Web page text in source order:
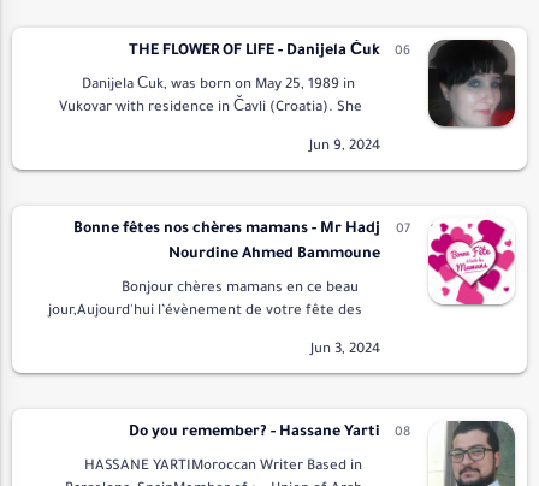
THE FLOWER OF LIFE - Danijela Ćuk
Danijela Ćuk, was born on May 25, 1989 in
Vukovar with residence in Čavli (Croatia). She
published two independent collections of p…
Bonne fêtes nos chères mamans - Mr Hadj
Nourdine Ahmed Bammoune
Bonjour chères mamans en ce beau
jour,Aujourd'hui l’évènement de votre fête des
fètePour vous faire plaisir.Et vous soutient et
vous d…
Do you remember? - Hassane Yarti
HASSANE YARTIMoroccan Writer Based in